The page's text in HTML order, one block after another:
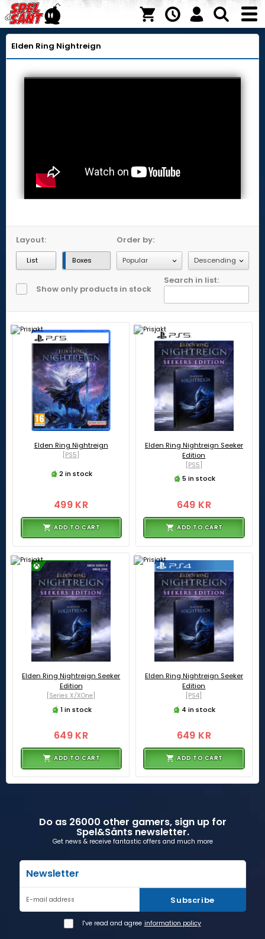
Elden Ring Nightreign
Layout:
List Boxes
Order by:
Show only products in stock
Search in list:
Elden Ring Nightreign
[PS5]
2 in stock
499 KR
ADD TO CART
Elden Ring Nightreign Seeker
Edition
[PS5]
5 in stock
649 KR
ADD TO CART
Elden Ring Nightreign Seeker
Edition
[Series X/XOne]
1 in stock
649 KR
ADD TO CART
Elden Ring Nightreign Seeker
Edition
[PS4]
4 in stock
649 KR
ADD TO CART
Do as 26000 other gamers, sign up for
Spel&Sånts newsletter.
Get news & receive fantastic offers and much more
Newsletter
E-mail address Subscribe
I've read and agree information policy